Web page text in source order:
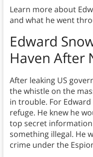
Learn more about
and what he went
Edward
Haven After
After leaking US
the whistle on the
in trouble. For
refuge. He knew he
top secret
something illegal. He
crime under the